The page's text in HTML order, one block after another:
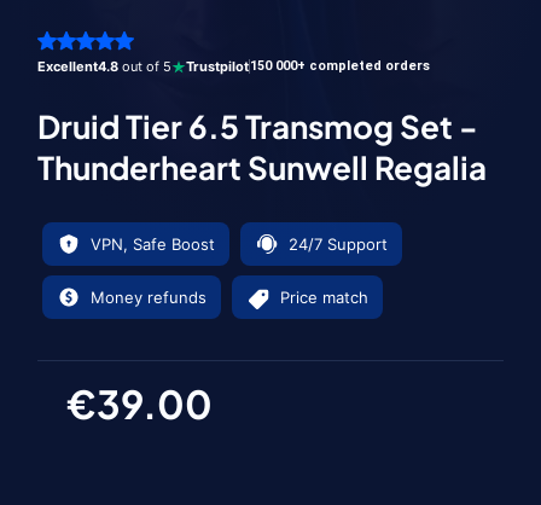
Excellent4.8 out of 5 Trustpilot150 000+ completed orders
Druid Tier 6.5 Transmog Set -
Thunderheart Sunwell Regalia
VPN, Safe Boost 24/7 Support
Money refunds Price match
€39.00